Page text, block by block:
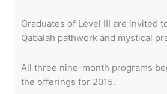
Graduates of Level III are invited
Qabalah pathwork and mystical
All three nine-month programs
the offerings for 2015.